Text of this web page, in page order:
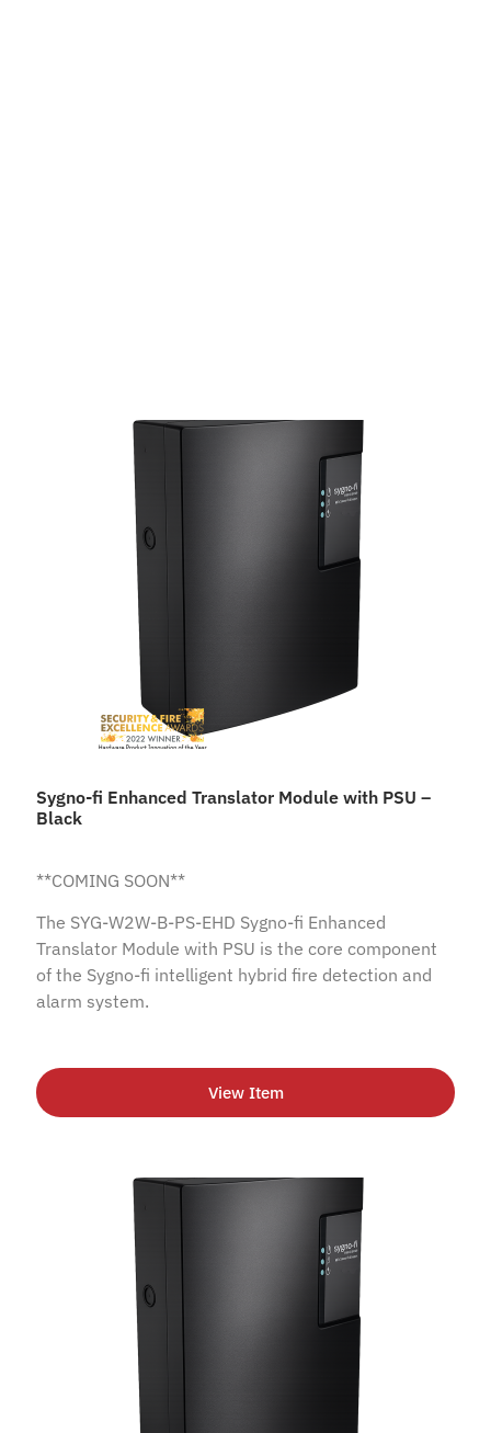
Sygno-fi Enhanced Translator Module with PSU –
Black
**COMING SOON**
The SYG-W2W-B-PS-EHD Sygno-fi Enhanced
Translator Module with PSU is the core component
of the Sygno-fi intelligent hybrid fire detection and
alarm system.
View Item